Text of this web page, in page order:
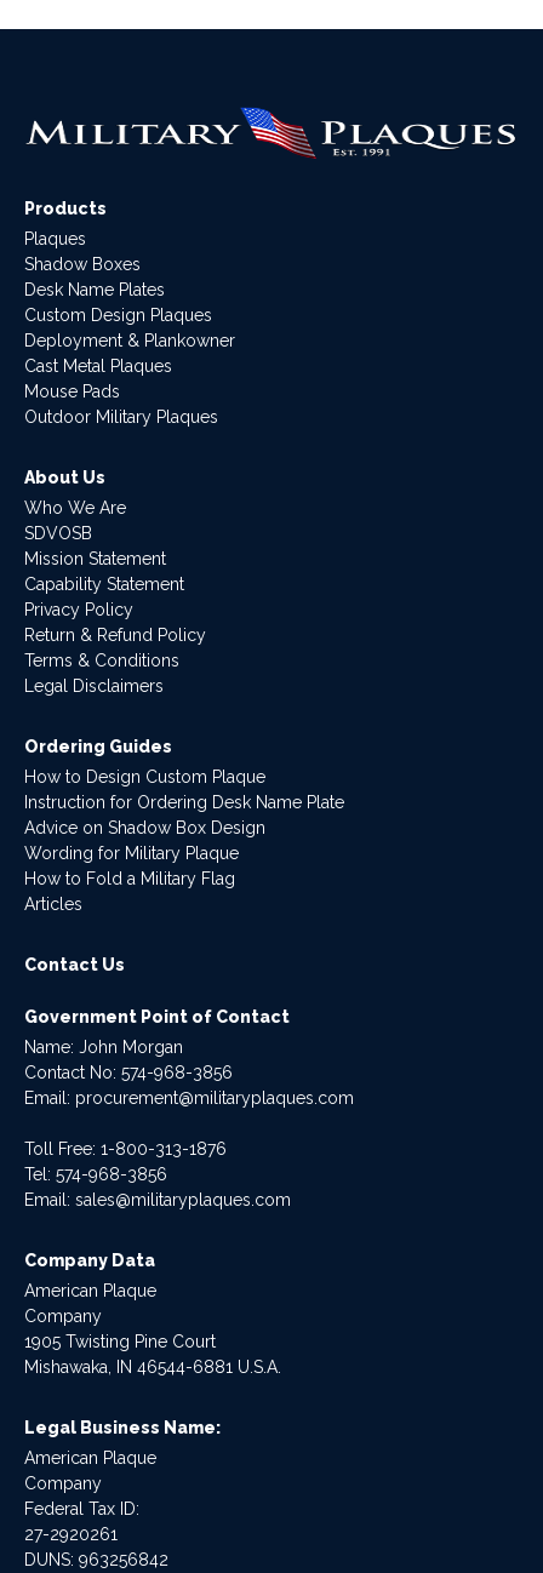
Products
Plaques
Shadow Boxes
Desk Name Plates
Custom Design Plaques
Deployment & Plankowner
Cast Metal Plaques
Mouse Pads
Outdoor Military Plaques
About Us
Who We Are
SDVOSB
Mission Statement
Capability Statement
Privacy Policy
Return & Refund Policy
Terms & Conditions
Legal Disclaimers
Ordering Guides
How to Design Custom Plaque
Instruction for Ordering Desk Name Plate
Advice on Shadow Box Design
Wording for Military Plaque
How to Fold a Military Flag
Articles
Contact Us
Government Point of Contact
Name: John Morgan
Contact No: 574-968-3856
Email: procurement@militaryplaques.com
Toll Free: 1-800-313-1876
Tel: 574-968-3856
Email: sales@militaryplaques.com
Company Data
American Plaque
Company
1905 Twisting Pine Court
Mishawaka, IN 46544-6881 U.S.A.
Legal Business Name:
American Plaque
Company
Federal Tax ID:
27-2920261
DUNS: 963256842